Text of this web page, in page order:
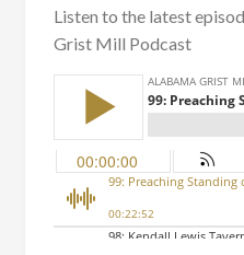
Listen to the latest
Grist Mill Podcast